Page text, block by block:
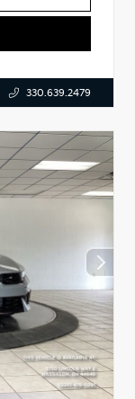
330.639.2479